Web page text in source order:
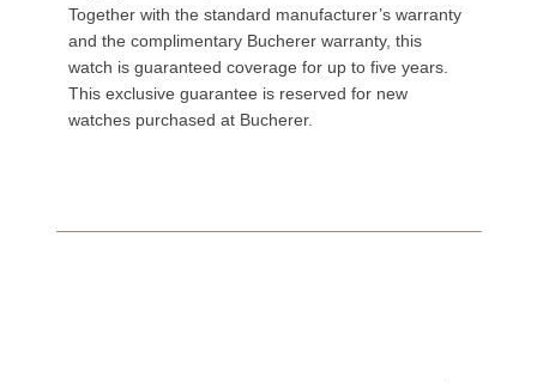
Together with the standard manufacturer’s warranty
and the complimentary Bucherer warranty, this
watch is guaranteed coverage for up to five years.
This exclusive guarantee is reserved for new
watches purchased at Bucherer.